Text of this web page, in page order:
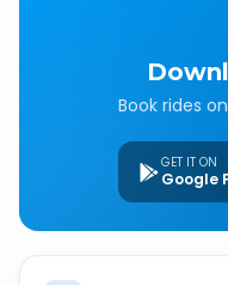
Book rides
GET IT ON
Google